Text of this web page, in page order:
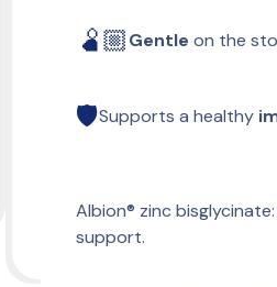
🫄🏼Gentle on the
🛡️Supports a healthy
Albion® zinc
support.